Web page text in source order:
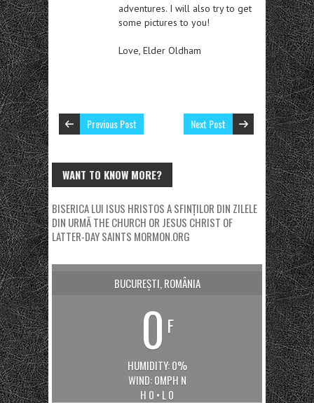
adventures. I will also try to get
some pictures to you!
Love, Elder Oldham
Previous Post Next Post
WANT TO KNOW MORE?
BISERICA LUI ISUS HRISTOS A SFINȚILOR DIN ZILELE
DIN URMĂTHE CHURCH OR JESUS CHRIST OF
LATTER-DAY SAINTS MORMON.ORG
BUCUREȘTI, ROMÂNIA
0 F
HUMIDITY: 0%
WIND: 0MPH N
H 0 • L 0